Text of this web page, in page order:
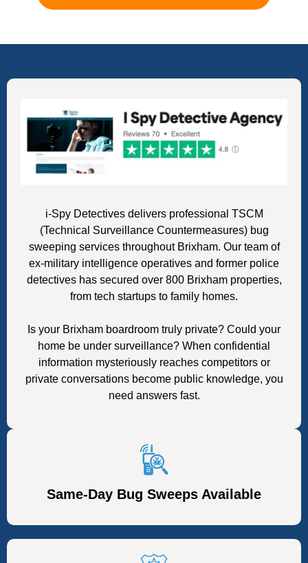
i-Spy Detectives delivers professional TSCM
(Technical Surveillance Countermeasures) bug
sweeping services throughout Brixham. Our team of
ex-military intelligence operatives and former police
detectives has secured over 800 Brixham properties,
from tech startups to family homes.
Is your Brixham boardroom truly private? Could your
home be under surveillance? When confidential
information mysteriously reaches competitors or
private conversations become public knowledge, you
need answers fast.
Same-Day Bug Sweeps Available